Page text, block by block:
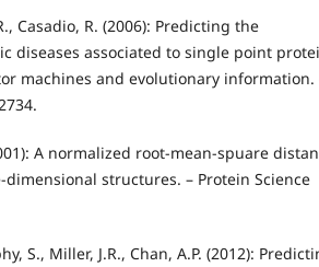
Casadio, R. (2006): Predicting the
diseases associated to single point
machines and evolutionary information.
A normalized root‐mean‐spuare
structures. – Protein Science
S., Miller, J.R., Chan, A.P. (2012):